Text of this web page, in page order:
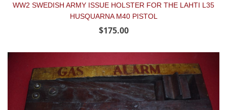
WW2 SWEDISH ARMY ISSUE HOLSTER FOR THE LAHTI L35
HUSQUARNA M40 PISTOL
$175.00